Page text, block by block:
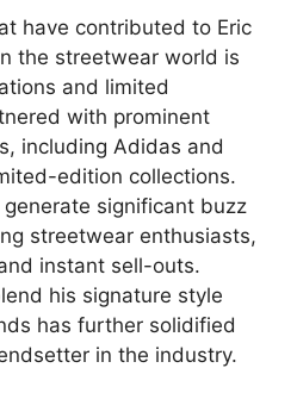
have contributed to Eric
the streetwear world is
and limited
with prominent
including Adidas and
edition collections.
significant buzz
streetwear enthusiasts,
instant sell-outs.
his signature style
has further solidified
in the industry.